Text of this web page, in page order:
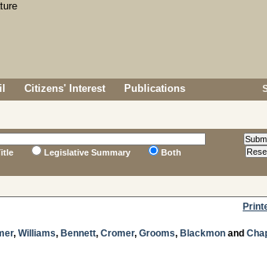
Citizens' Interest Publications
Legislative Summary Both
, Williams, Bennett, Cromer, Grooms, Blackmon and